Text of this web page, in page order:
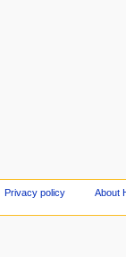
Privacy policy About